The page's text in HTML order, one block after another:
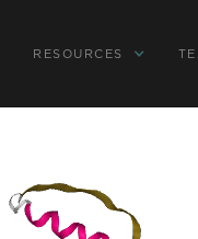
RESOURCES